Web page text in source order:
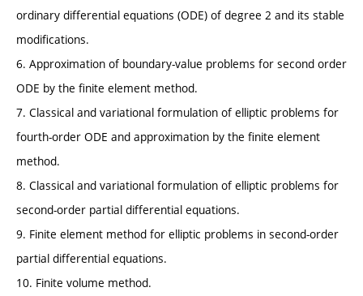
ordinary differential equations (ODE) of degree 2 and its stable
modifications.
6. Approximation of boundary-value problems for second order
ODE by the finite element method.
7. Classical and variational formulation of elliptic problems for
fourth-order ODE and approximation by the finite element
method.
8. Classical and variational formulation of elliptic problems for
second-order partial differential equations.
9. Finite element method for elliptic problems in second-order
partial differential equations.
10. Finite volume method.